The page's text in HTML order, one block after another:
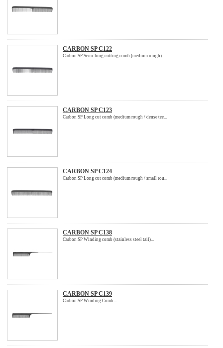
CARBON SP C122
Carbon SP Semi-long cutting comb (medium rough)...
CARBON SP C123
Carbon SP Long cut comb (medium rough / dense tee...
CARBON SP C124
Carbon SP Long cut comb (medium rough / small rou...
CARBON SP C138
Carbon SP Winding comb (stainless steel tail)...
CARBON SP C139
Carbon SP Winding Comb...